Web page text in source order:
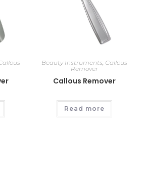
Beauty Instruments, Callous
Remover
Callous Remover
Read more